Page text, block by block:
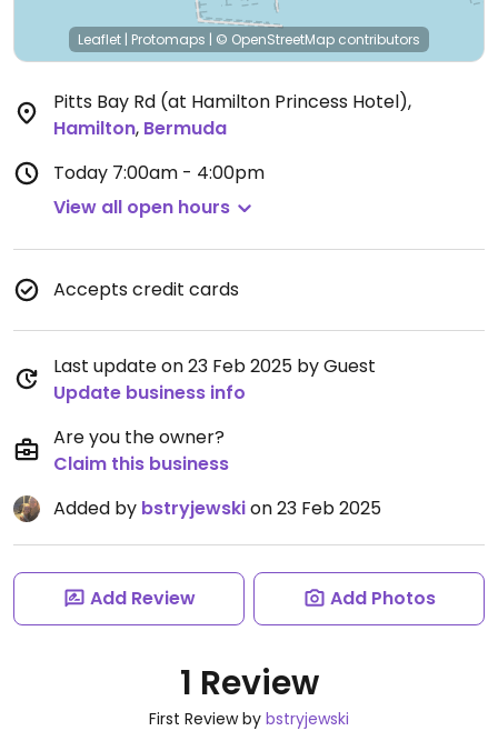
Leaflet | Protomaps | © OpenStreetMap contributors
Pitts Bay Rd (at Hamilton Princess Hotel),
Hamilton, Bermuda
Today 7:00am - 4:00pm
View all open hours
Accepts credit cards
Last update on 23 Feb 2025 by Guest
Update business info
Are you the owner?
Claim this business
Added by bstryjewskion 23 Feb 2025
Add Review Add Photos
1 Review
First Review by bstryjewski